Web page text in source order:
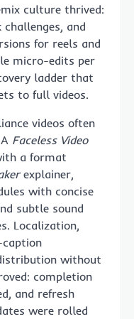
culture thrived:
and
for reels and
micro-edits per
ladder that
to full videos.
videos often
Faceless Video
a format
explainer,
with concise
subtle sound
Localization,
caption
without
completion
and refresh
were rolled